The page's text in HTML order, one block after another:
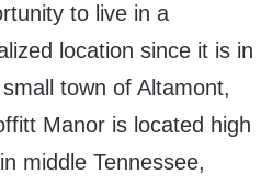
to live in a
location since it is in
town of Altamont,
Manor is located high
middle Tennessee,